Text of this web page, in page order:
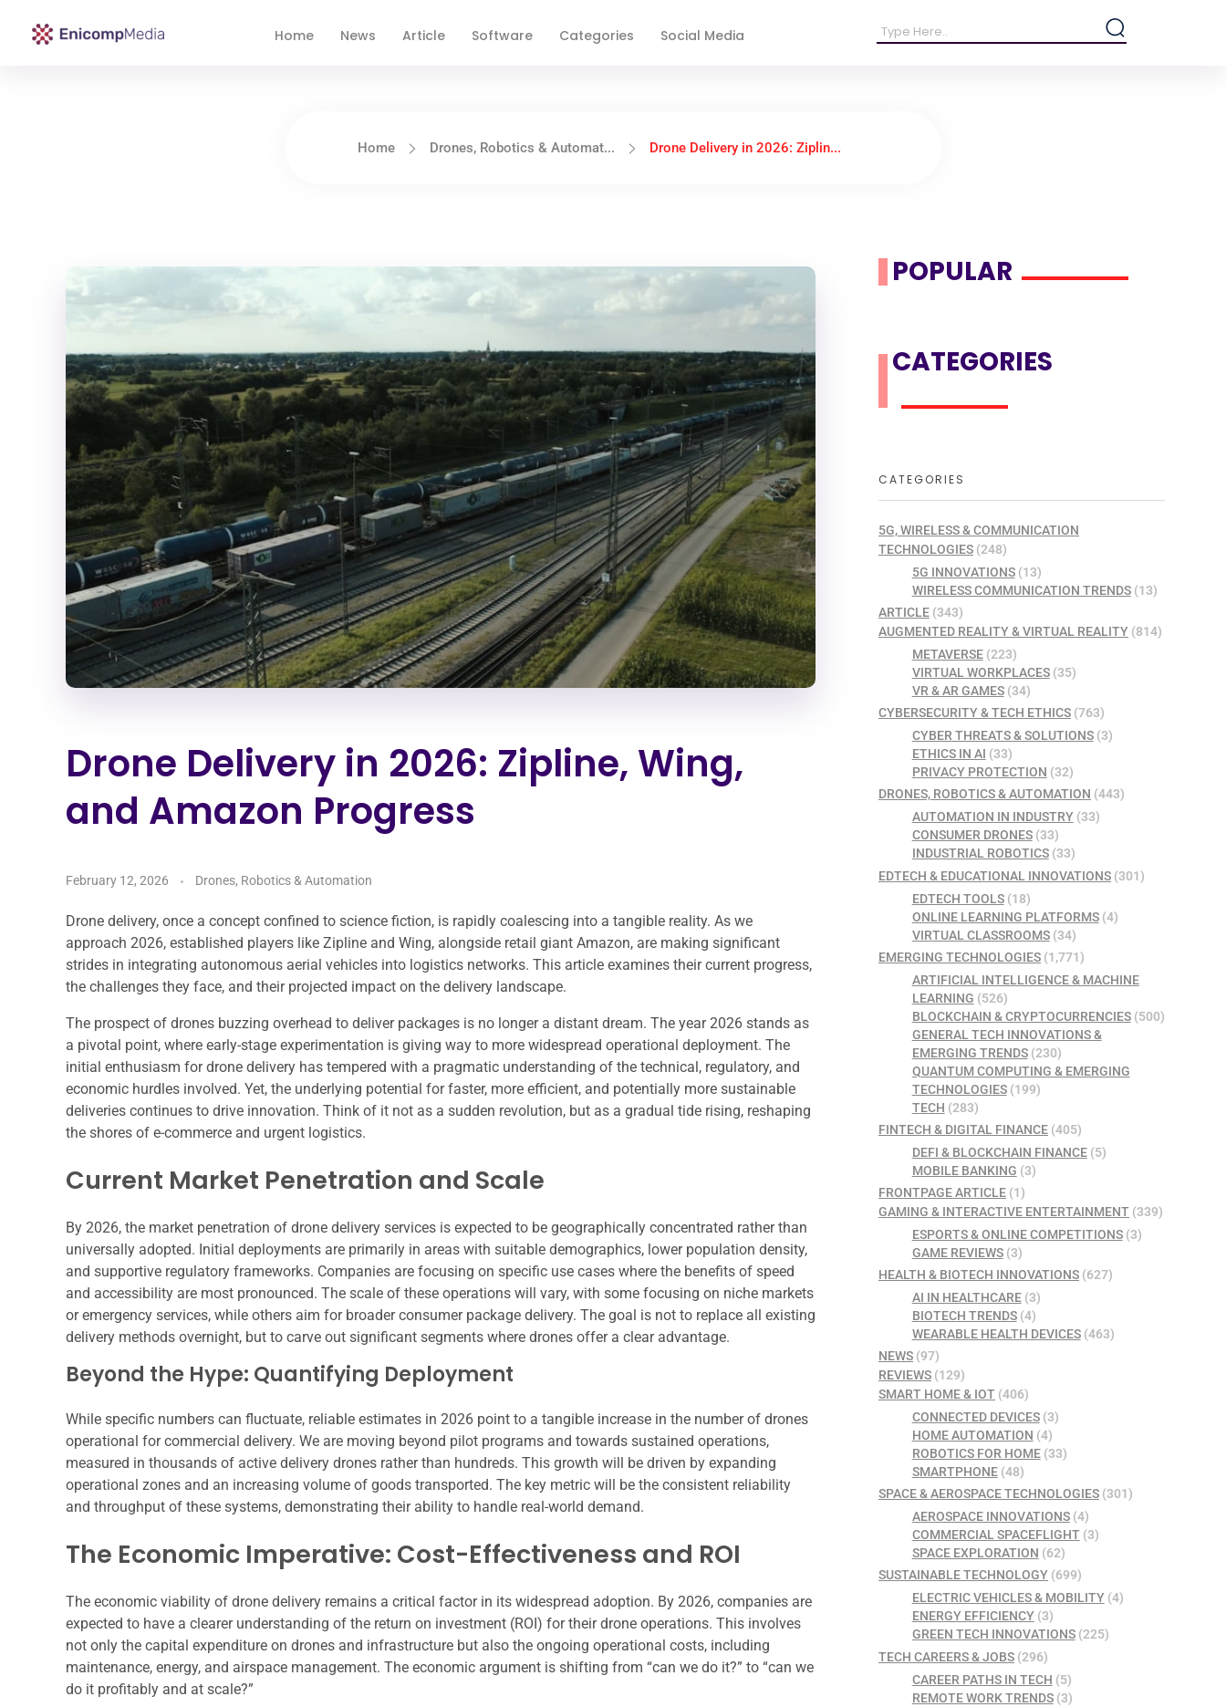
Home News Article Software Categories Social Media
Home Drones, Robotics & Automat... Drone Delivery in 2026: Ziplin...
Drone Delivery in 2026: Zipline, Wing,
and Amazon Progress
February 12, 2026 Drones, Robotics & Automation
Drone delivery, once a concept confined to science fiction, is rapidly coalescing into a tangible reality. As we
approach 2026, established players like Zipline and Wing, alongside retail giant Amazon, are making significant
strides in integrating autonomous aerial vehicles into logistics networks. This article examines their current progress,
the challenges they face, and their projected impact on the delivery landscape.
The prospect of drones buzzing overhead to deliver packages is no longer a distant dream. The year 2026 stands as
a pivotal point, where early-stage experimentation is giving way to more widespread operational deployment. The
initial enthusiasm for drone delivery has tempered with a pragmatic understanding of the technical, regulatory, and
economic hurdles involved. Yet, the underlying potential for faster, more efficient, and potentially more sustainable
deliveries continues to drive innovation. Think of it not as a sudden revolution, but as a gradual tide rising, reshaping
the shores of e-commerce and urgent logistics.
Current Market Penetration and Scale
By 2026, the market penetration of drone delivery services is expected to be geographically concentrated rather than
universally adopted. Initial deployments are primarily in areas with suitable demographics, lower population density,
and supportive regulatory frameworks. Companies are focusing on specific use cases where the benefits of speed
and accessibility are most pronounced. The scale of these operations will vary, with some focusing on niche markets
or emergency services, while others aim for broader consumer package delivery. The goal is not to replace all existing
delivery methods overnight, but to carve out significant segments where drones offer a clear advantage.
Beyond the Hype: Quantifying Deployment
While specific numbers can fluctuate, reliable estimates in 2026 point to a tangible increase in the number of drones
operational for commercial delivery. We are moving beyond pilot programs and towards sustained operations,
measured in thousands of active delivery drones rather than hundreds. This growth will be driven by expanding
operational zones and an increasing volume of goods transported. The key metric will be the consistent reliability
and throughput of these systems, demonstrating their ability to handle real-world demand.
The Economic Imperative: Cost-Effectiveness and ROI
The economic viability of drone delivery remains a critical factor in its widespread adoption. By 2026, companies are
expected to have a clearer understanding of the return on investment (ROI) for their drone operations. This involves
not only the capital expenditure on drones and infrastructure but also the ongoing operational costs, including
maintenance, energy, and airspace management. The economic argument is shifting from “can we do it?” to “can we
do it profitably and at scale?”
POPULAR
CATEGORIES
CATEGORIES
5G, WIRELESS & COMMUNICATION
TECHNOLOGIES (248)
5G INNOVATIONS(13)
WIRELESS COMMUNICATION TRENDS(13)
ARTICLE (343)
AUGMENTED REALITY & VIRTUAL REALITY (814)
METAVERSE(223)
VIRTUAL WORKPLACES(35)
VR & AR GAMES(34)
CYBERSECURITY & TECH ETHICS (763)
CYBER THREATS & SOLUTIONS(3)
ETHICS IN AI (33)
PRIVACY PROTECTION (32)
DRONES, ROBOTICS & AUTOMATION (443)
AUTOMATION IN INDUSTRY(33)
CONSUMER DRONES(33)
INDUSTRIAL ROBOTICS(33)
EDTECH & EDUCATIONAL INNOVATIONS (301)
EDTECH TOOLS(18)
ONLINE LEARNING PLATFORMS(4)
VIRTUAL CLASSROOMS(34)
EMERGING TECHNOLOGIES (1,771)
ARTIFICIAL INTELLIGENCE & MACHINE
LEARNING (526)
BLOCKCHAIN & CRYPTOCURRENCIES(500)
GENERAL TECH INNOVATIONS &
EMERGING TRENDS(230)
QUANTUM COMPUTING & EMERGING
TECHNOLOGIES(199)
TECH (283)
FINTECH & DIGITAL FINANCE (405)
DEFI & BLOCKCHAIN FINANCE(5)
MOBILE BANKING (3)
FRONTPAGE ARTICLE (1)
GAMING & INTERACTIVE ENTERTAINMENT (339)
ESPORTS & ONLINE COMPETITIONS(3)
GAME REVIEWS(3)
HEALTH & BIOTECH INNOVATIONS (627)
AI IN HEALTHCARE(3)
BIOTECH TRENDS(4)
WEARABLE HEALTH DEVICES(463)
NEWS (97)
REVIEWS (129)
SMART HOME & IOT (406)
CONNECTED DEVICES(3)
HOME AUTOMATION (4)
ROBOTICS FOR HOME(33)
SMARTPHONE(48)
SPACE & AEROSPACE TECHNOLOGIES (301)
AEROSPACE INNOVATIONS(4)
COMMERCIAL SPACEFLIGHT(3)
SPACE EXPLORATION (62)
SUSTAINABLE TECHNOLOGY (699)
ELECTRIC VEHICLES & MOBILITY(4)
ENERGY EFFICIENCY(3)
GREEN TECH INNOVATIONS(225)
TECH CAREERS & JOBS (296)
CAREER PATHS IN TECH (5)
REMOTE WORK TRENDS(3)